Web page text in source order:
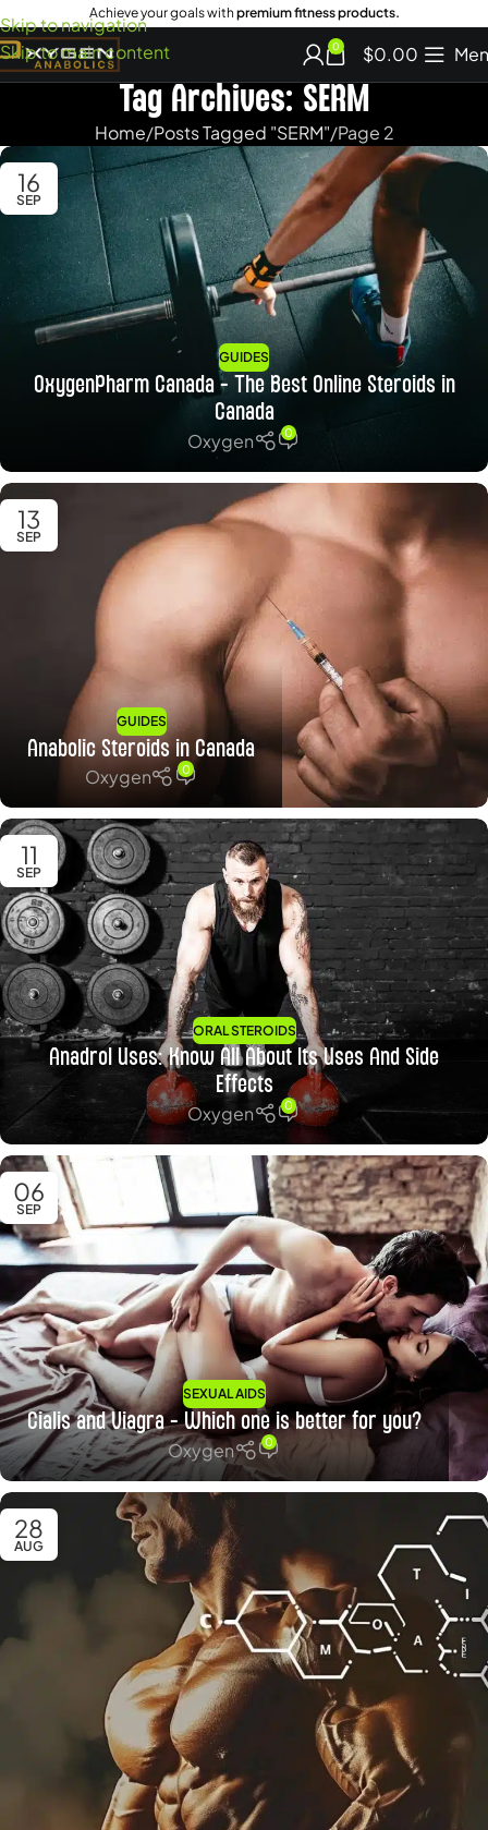
Skip to navigation
Skip to main content
Achieve your goals with premium fitness products.
0 $0.00
Tag Archives: SERM
Home Posts Tagged "SERM" Page 2
16
SEP
GUIDES
OxygenPharm Canada – The Best Online Steroids in
Canada
Oxygen
0
13
SEP
GUIDES
Anabolic Steroids in Canada
Oxygen
0
11
SEP
ORAL STEROIDS
Anadrol Uses: Know All About Its Uses And Side
Effects
Oxygen
0
06
SEP
SEXUAL AIDS
Cialis and Viagra – Which one is better for you?
Oxygen
0
28
AUG